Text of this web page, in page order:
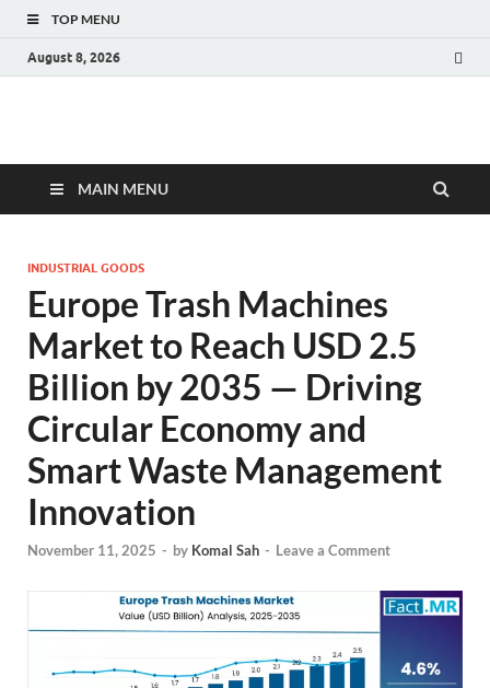
TOP MENU
August 8, 2026
Fact.MR Blog
MAIN MENU
INDUSTRIAL GOODS
Europe Trash Machines
Market to Reach USD 2.5
Billion by 2035 — Driving
Circular Economy and
Smart Waste Management
Innovation
November 11, 2025 - by Komal Sah - Leave a Comment